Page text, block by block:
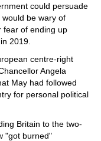
could persuade
be wary of
fear of ending up
2019.
centre-right
Angela
May had followed
for personal political
Britain to the two-
"got burned"